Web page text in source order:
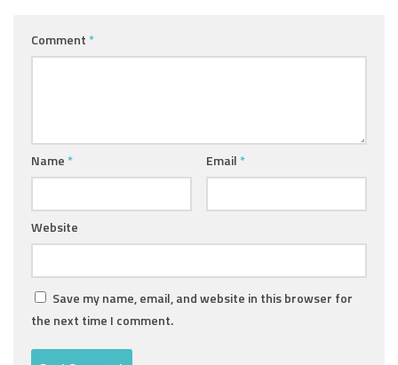
Comment *
Name * Email *
Website
Save my name, email, and website in this browser for
the next time I comment.